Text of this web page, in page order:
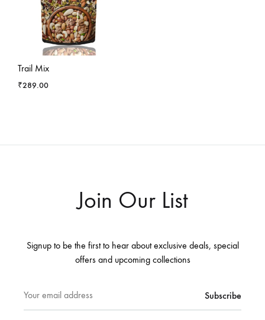
Trail Mix
₹289.00
Join Our List
Signup to be the first to hear about exclusive deals, special
offers and upcoming collections